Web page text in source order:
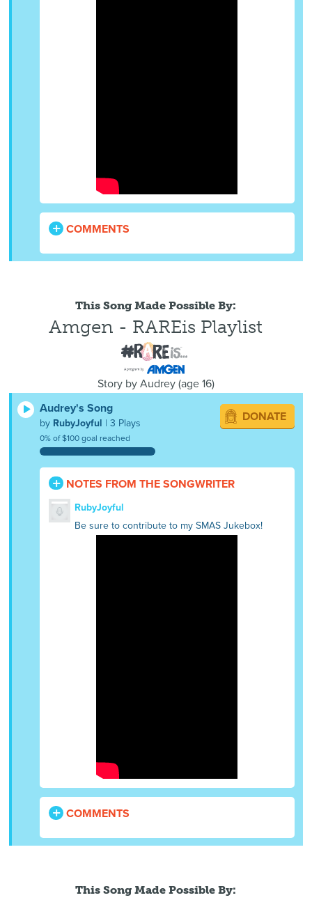
COMMENTS
This Song Made Possible By:
Amgen - RAREis Playlist
Story by Audrey(age16)
Audrey's Song
by RubyJoyful | 3 Plays
0% of $100 goal reached
DONATE
NOTES FROM THE SONGWRITER
RubyJoyful
Be sure to contribute to my SMAS Jukebox!
COMMENTS
This Song Made Possible By: